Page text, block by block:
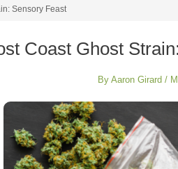
Sensory Feast
Coast Ghost
By Aaron Girard /